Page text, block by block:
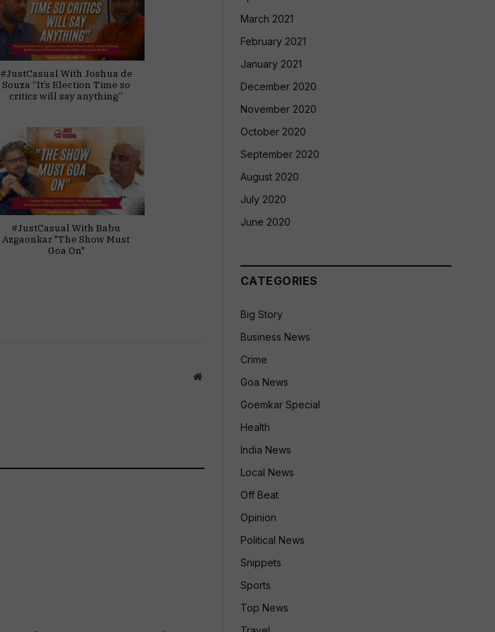
#JustCasual With Joshua de
Souza “It’s Election Time so
critics will say anything”
#JustCasual With Babu
Azgaonkar "The Show Must
Goa On"
Website
March 2021
February 2021
January 2021
December 2020
November 2020
October 2020
September 2020
August 2020
July 2020
June 2020
CATEGORIES
Big Story
Business News
Crime
Goa News
Goemkar Special
Health
India News
Local News
Off Beat
Opinion
Political News
Snippets
Sports
Top News